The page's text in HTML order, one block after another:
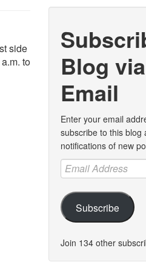
side
to
Blog via
Email
Enter your email
subscribe to this blog
notifications of new
Email
Address
Subscribe
Join 134 other